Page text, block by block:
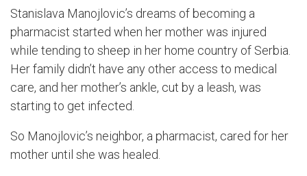
Stanislava Manojlovic’s dreams of becoming a
pharmacist started when her mother was injured
while tending to sheep in her home country of Serbia.
Her family didn’t have any other access to medical
care, and her mother’s ankle, cut by a leash, was
starting to get infected.
So Manojlovic’s neighbor, a pharmacist, cared for her
mother until she was healed.